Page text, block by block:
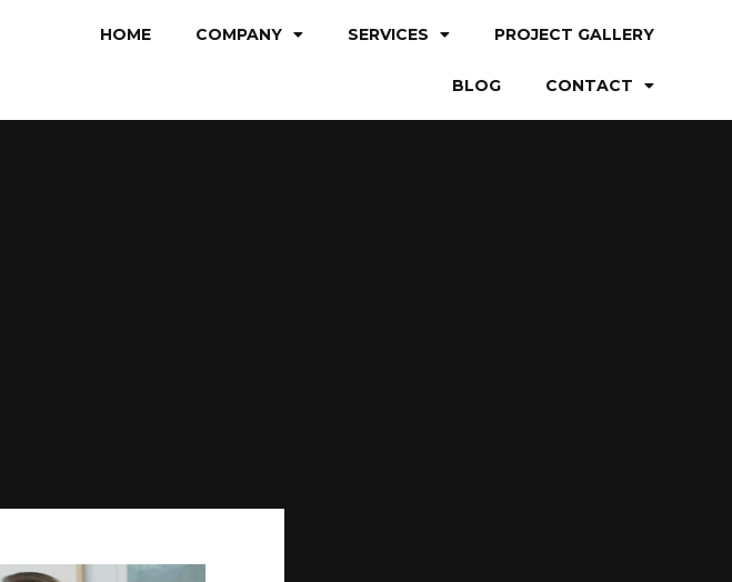
HOME COMPANY SERVICES PROJECT GALLERY
BLOG CONTACT